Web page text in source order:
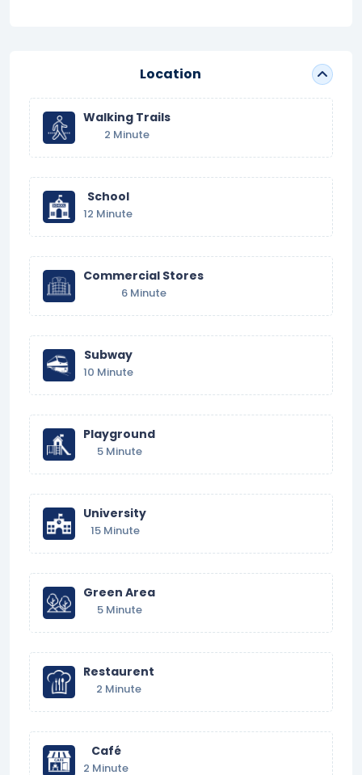
Location
Walking Trails
2 Minute
School
12 Minute
Commercial Stores
6 Minute
Subway
10 Minute
Playground
5 Minute
University
15 Minute
Green Area
5 Minute
Restaurent
2 Minute
Café
2 Minute